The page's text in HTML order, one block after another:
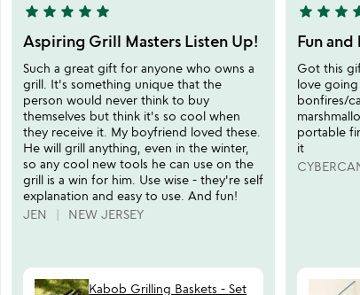
5
stars
out
of
5
star star star star star
Aspiring Grill Masters Listen Up!
Such a great gift for anyone who owns a
grill. It's something unique that the
person would never think to buy
themselves but think it's so cool when
they receive it. My boyfriend loved these.
He will grill anything, even in the winter,
so any cool new tools he can use on the
grill is a win for him. Use wise - they're self
explanation and easy to use. And fun!
JEN
NEW JERSEY
Kabob Grilling Baskets - Set
5
stars
out
of
5
star star star
Fun
Got this
love
bonfires/
portable
it